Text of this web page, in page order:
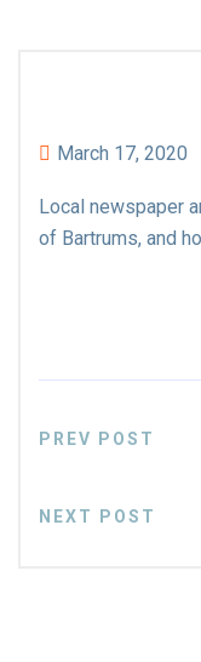
March 17, 2020
Local newspaper
of Bartrums, and
PREV POST
NEXT POST